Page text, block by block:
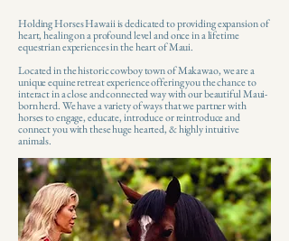
Holding Horses Hawaii is dedicated to providing expansion of
heart, healing on a profound level and once in a lifetime
equestrian experiences in the heart of Maui.
Located in the historic cowboy town of Makawao, we are a
unique equine retreat experience offering you the chance to
interact in a close and connected way with our beautiful Maui-
born herd. We have a variety of ways that we partner with
horses to engage, educate, introduce or reintroduce and
connect you with these huge hearted, & highly intuitive
animals. ​